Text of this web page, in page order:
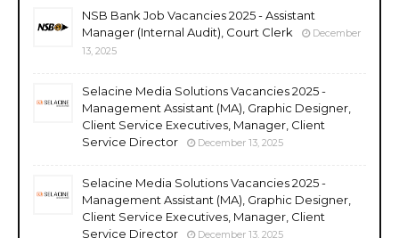
NSB Bank Job Vacancies 2025 - Assistant
Manager (Internal Audit), Court Clerk
December
13, 2025
Selacine Media Solutions Vacancies 2025 -
Management Assistant (MA), Graphic Designer,
Client Service Executives, Manager, Client
Service Director
December 13, 2025
Selacine Media Solutions Vacancies 2025 -
Management Assistant (MA), Graphic Designer,
Client Service Executives, Manager, Client
Service Director
December 13, 2025